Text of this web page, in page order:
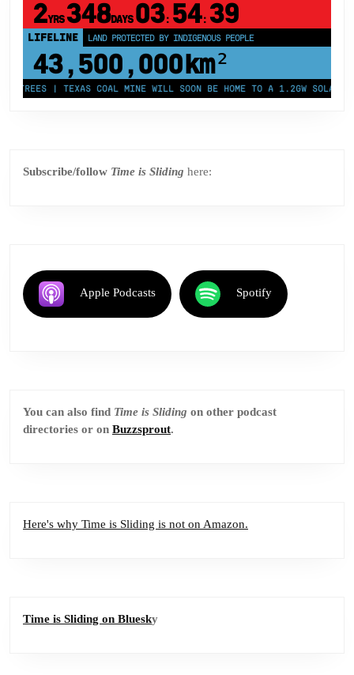
2YRS348DAYS 03: 54: 38
LIFELINE LAND PROTECTED BY INDIGENOUS PEOPLE
43,500,000km²
| TEXAS COAL MINE WILL SOON BE HOME TO A 1.2GW SOLAR FARM
Subscribe/follow Time is Sliding here:
Apple Podcasts Spotify
You can also find Time is Sliding on other podcast
directories or on Buzzsprout.
Here's why Time is Sliding is not on Amazon.
Time is Sliding on Bluesky